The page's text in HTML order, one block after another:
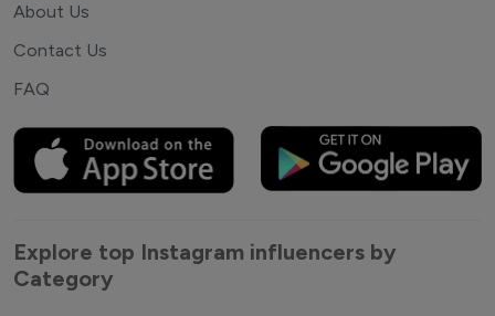
About Us
Contact Us
FAQ
Explore top Instagram influencers by
Category